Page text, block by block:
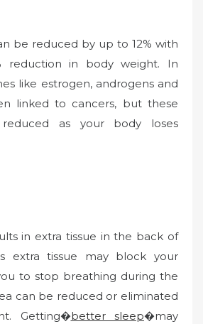
be reduced by up to 12% with
reduction in body weight. In
like estrogen, androgens and
linked to cancers, but these
as your body loses
in extra tissue in the back of
extra tissue may block your
to stop breathing during the
can be reduced or eliminated
Getting�better sleep�may